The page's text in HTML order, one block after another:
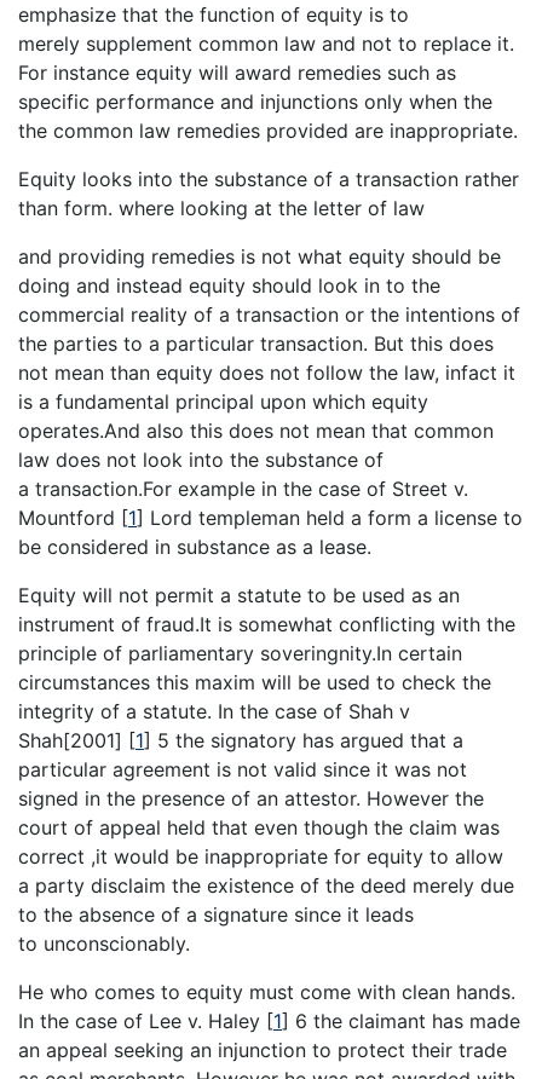
emphasize that the function of equity is to
merely supplement common law and not to replace it.
For instance equity will award remedies such as
specific performance and injunctions only when the
the common law remedies provided are inappropriate.
Equity looks into the substance of a transaction rather
than form. where looking at the letter of law
and providing remedies is not what equity should be
doing and instead equity should look in to the
commercial reality of a transaction or the intentions of
the parties to a particular transaction. But this does
not mean than equity does not follow the law, infact it
is a fundamental principal upon which equity
operates.And also this does not mean that common
law does not look into the substance of
a transaction.For example in the case of Street v.
Mountford [1] Lord templeman held a form a license to
be considered in substance as a lease.
Equity will not permit a statute to be used as an
instrument of fraud.It is somewhat conflicting with the
principle of parliamentary soveringnity.In certain
circumstances this maxim will be used to check the
integrity of a statute. In the case of Shah v
Shah[2001] [1] 5 the signatory has argued that a
particular agreement is not valid since it was not
signed in the presence of an attestor. However the
court of appeal held that even though the claim was
correct ,it would be inappropriate for equity to allow
a party disclaim the existence of the deed merely due
to the absence of a signature since it leads
to unconscionably.
He who comes to equity must come with clean hands.
In the case of Lee v. Haley [1] 6 the claimant has made
an appeal seeking an injunction to protect their trade